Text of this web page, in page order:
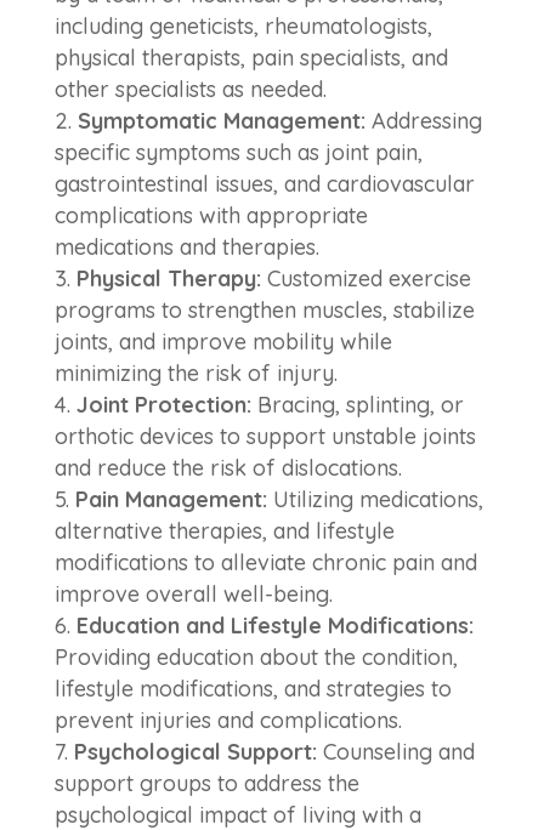
including geneticists, rheumatologists,
physical therapists, pain specialists, and
other specialists as needed.
Symptomatic Management: Addressing
specific symptoms such as joint pain,
gastrointestinal issues, and cardiovascular
complications with appropriate
medications and therapies.
Physical Therapy: Customized exercise
programs to strengthen muscles, stabilize
joints, and improve mobility while
minimizing the risk of injury.
Joint Protection: Bracing, splinting, or
orthotic devices to support unstable joints
and reduce the risk of dislocations.
Pain Management: Utilizing medications,
alternative therapies, and lifestyle
modifications to alleviate chronic pain and
improve overall well-being.
Education and Lifestyle Modifications:
Providing education about the condition,
lifestyle modifications, and strategies to
prevent injuries and complications.
Psychological Support: Counseling and
support groups to address the
psychological impact of living with a